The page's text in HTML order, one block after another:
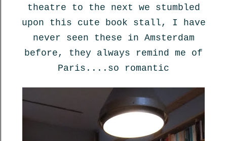
theatre to the next we stumbled
upon this cute book stall, I have
never seen these in Amsterdam
before, they always remind me of
Paris....so romantic